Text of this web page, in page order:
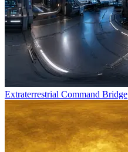
Extraterrestrial Command Bridge